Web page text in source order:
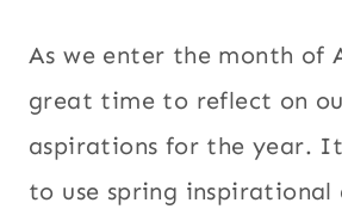
As we enter the month of
great time to reflect on
aspirations for the year.
to use spring inspirational